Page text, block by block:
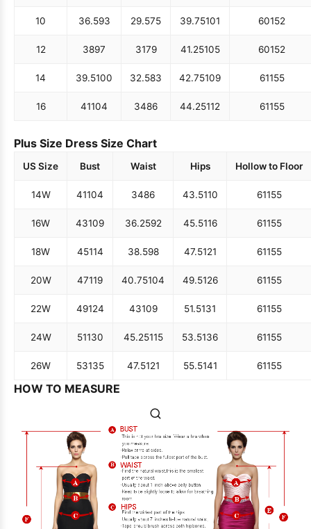
10 36.593 29.575 39.75101 60152
12 3897 3179 41.25105 60152
14 39.5100 32.583 42.75109 61155
16 41104 3486 44.25112 61155
Plus Size Dress Size Chart
US Size Bust Waist Hips Hollow to Floor
14W 41104 3486 43.5110 61155
16W 43109 36.2592 45.5116 61155
18W 45114 38.598 47.5121 61155
20W 47119 40.75104 49.5126 61155
22W 49124 43109 51.5131 61155
24W 51130 45.25115 53.5136 61155
26W 53135 47.5121 55.5141 61155
HOW TO MEASURE